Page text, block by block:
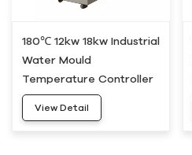
180℃ 12kw 18kw Industrial
Water Mould
Temperature Controller
Device HDWH-20
View Detail